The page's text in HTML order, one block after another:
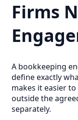
Firms
A bookkeeping
define exactly
makes it easier
outside the
separately.